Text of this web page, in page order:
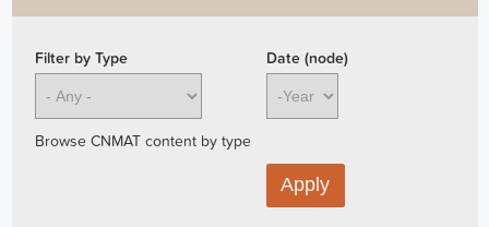
Filter by Type
Browse CNMAT content by type
Date (node)